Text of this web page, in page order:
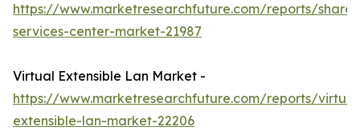
https://www.marketresearchfuture.com/reports/
services-center-market-21987
Virtual Extensible Lan Market -
https://www.marketresearchfuture.com/reports/
extensible-lan-market-22206